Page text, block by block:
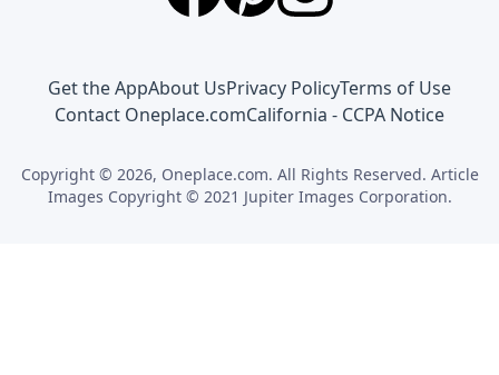
Get the AppAbout UsPrivacy PolicyTerms of Use
Contact Oneplace.comCalifornia - CCPA Notice
Copyright © 2026, Oneplace.com. All Rights Reserved. Article
Images Copyright © 2021 Jupiter Images Corporation.